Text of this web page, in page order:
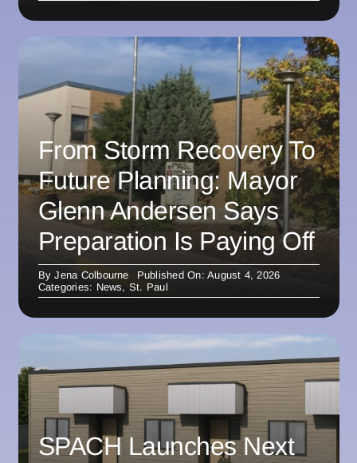
From Storm Recovery To
Future Planning: Mayor
Glenn Andersen Says
Preparation Is Paying Off
ByJena Colbourne
Published On: August 4, 2026
Categories: News, St. Paul
SPACH Launches Next